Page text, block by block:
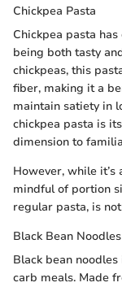
Chickpea Pasta
Chickpea pasta
being both tasty
chickpeas, this
fiber, making it a
maintain satiety in
chickpea pasta is
dimension to
However, while
mindful of portion
regular pasta, is
Black Bean Noodles
Black bean
carb meals. Made